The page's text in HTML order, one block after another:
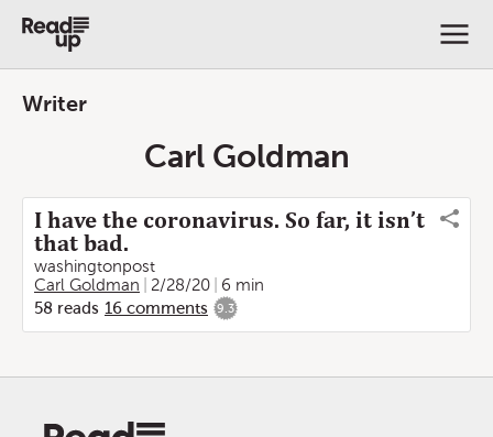
Writer
Carl Goldman
I have the coronavirus. So far, it isn’t
that bad.
washingtonpost
Carl Goldman
2/28/20
6 min
58 reads 16 comments 9.3